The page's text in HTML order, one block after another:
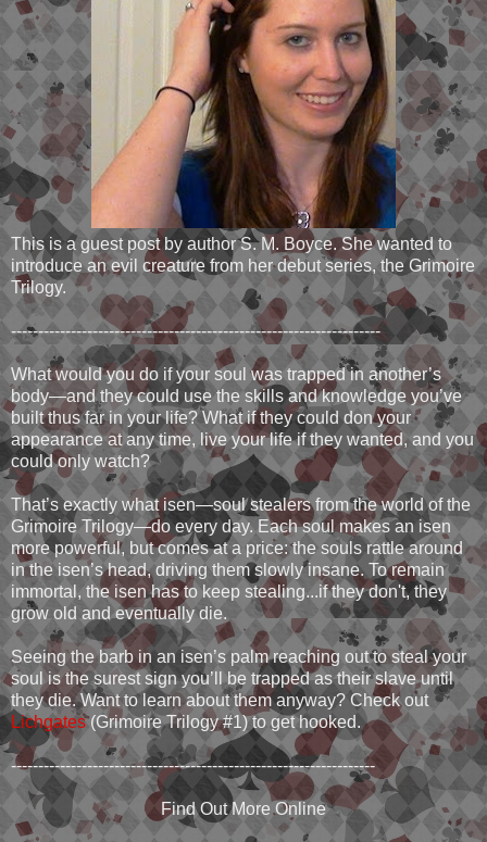
This is a guest post by author S. M. Boyce. She wanted to
introduce an evil creature from her debut series, the Grimoire
Trilogy.
--------------------------------------------------------------------
What would you do if your soul was trapped in another’s
body—and they could use the skills and knowledge you’ve
built thus far in your life? What if they could don your
appearance at any time, live your life if they wanted, and you
could only watch?
That’s exactly what isen—soul stealers from the world of the
Grimoire Trilogy—do every day. Each soul makes an isen
more powerful, but comes at a price: the souls rattle around
in the isen’s head, driving them slowly insane. To remain
immortal, the isen has to keep stealing...if they don't, they
grow old and eventually die.
Seeing the barb in an isen’s palm reaching out to steal your
soul is the surest sign you’ll be trapped as their slave until
they die. Want to learn about them anyway? Check out
Lichgates(Grimoire Trilogy #1) to get hooked.
-------------------------------------------------------------------
Find Out More Online